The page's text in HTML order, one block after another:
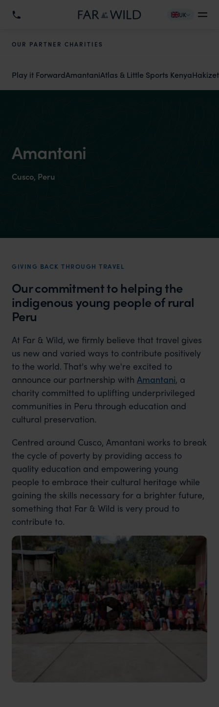
UK
OUR PARTNER CHARITIES
Play it ForwardAmantaniAtlas & Little Sports Kenya
Amantani
Cusco, Peru
GIVING BACK THROUGH TRAVEL
Our commitment to helping the
indigenous young people of rural
Peru
At Far & Wild, we firmly believe that travel gives
us new and varied ways to contribute positively
to the world. That's why we're excited to
announce our partnership with Amantani, a
charity committed to uplifting underprivileged
communities in Peru through education and
cultural preservation.
Centred around Cusco, Amantani works to break
the cycle of poverty by providing access to
quality education and empowering young
people to embrace their cultural heritage while
gaining the skills necessary for a brighter future,
something that Far & Wild is very proud to
contribute to.